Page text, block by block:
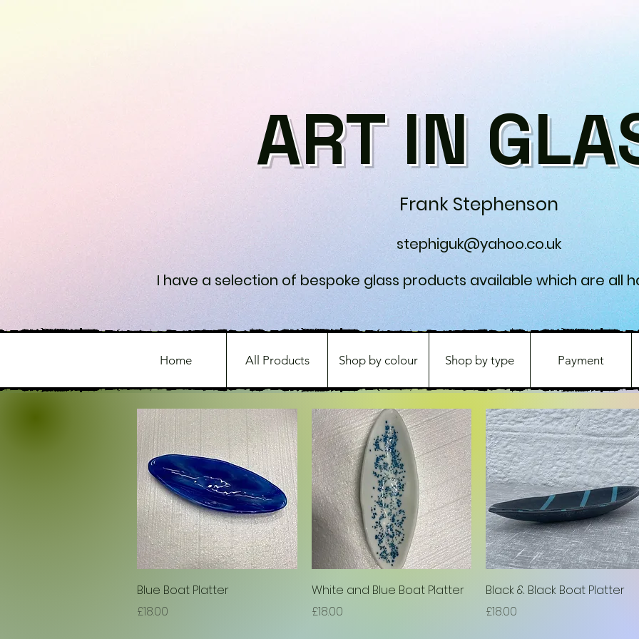
ART IN
Frank Stephenson
stephiguk@yahoo.co.uk
I have a selection of bespoke glass products available which are all
Home All Products Shop by colour Shop by type Payment
Quick View
Blue Boat Platter
Price
£18.00
Quick View
White and Blue Boat Platter
Price
£18.00
Quick View
Black & Black Boat Platter
Price
£18.00